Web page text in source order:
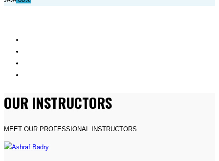
OUR INSTRUCTORS
MEET OUR PROFESSIONAL INSTRUCTORS